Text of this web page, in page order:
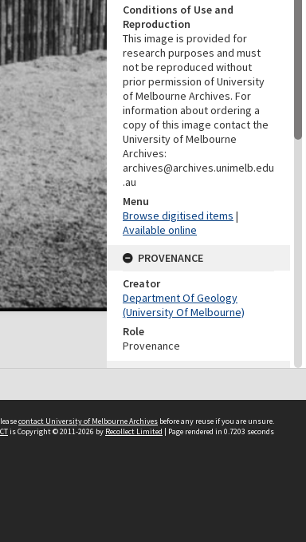
Conditions of Use and
Reproduction
This image is provided for
research purposes and must
not be reproduced without
prior permission of University
of Melbourne Archives. For
information about ordering a
copy of this image contact the
University of Melbourne
Archives:
archives@archives.unimelb.edu
.au
Menu
Browse digitised items |
Available online
PROVENANCE
Creator
Department Of Geology
(University Of Melbourne)
Role
Provenance
Contributor
contact University of Melbourne Archives before any reuse if you are unsure.
is Copyright © 2011-2026 by Recollect Limited | Page rendered in 0.7203 seconds